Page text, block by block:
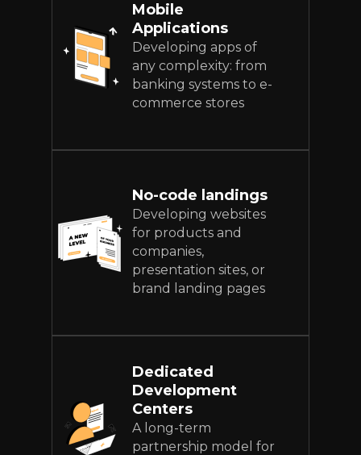
Mobile
Applications
Developing apps of
any complexity: from
banking systems to e-
commerce stores
No-code landings
Developing websites
for products and
companies,
presentation sites, or
brand landing pages
Dedicated
Development
Centers
A long-term
partnership model for